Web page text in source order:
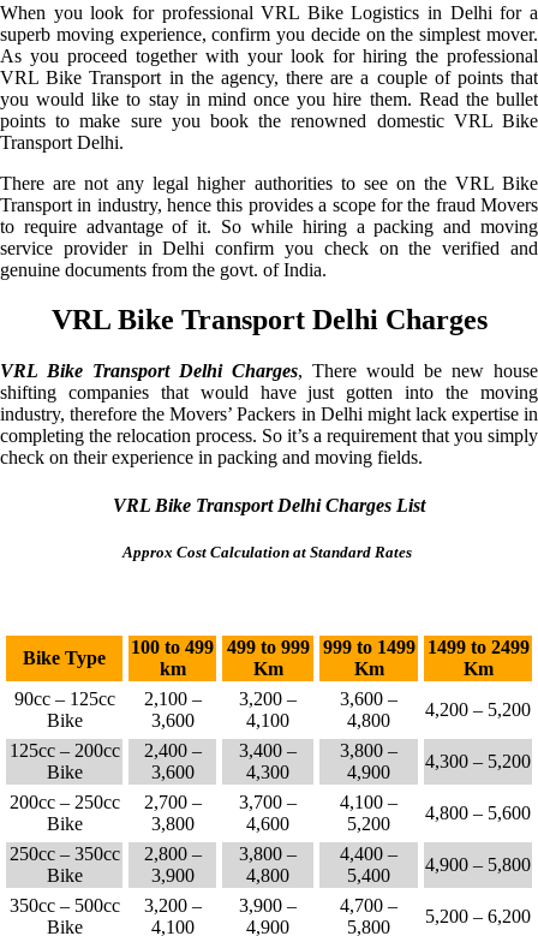
When you look for professional VRL Bike Logistics in Delhi for a
superb moving experience, confirm you decide on the simplest mover.
As you proceed together with your look for hiring the professional
VRL Bike Transport in the agency, there are a couple of points that
you would like to stay in mind once you hire them. Read the bullet
points to make sure you book the renowned domestic VRL Bike
Transport Delhi.
There are not any legal higher authorities to see on the VRL Bike
Transport in industry, hence this provides a scope for the fraud Movers
to require advantage of it. So while hiring a packing and moving
service provider in Delhi confirm you check on the verified and
genuine documents from the govt. of India.
VRL Bike Transport Delhi Charges
VRL Bike Transport Delhi Charges, There would be new house
shifting companies that would have just gotten into the moving
industry, therefore the Movers’ Packers in Delhi might lack expertise in
completing the relocation process. So it’s a requirement that you simply
check on their experience in packing and moving fields.
VRL Bike Transport Delhi Charges List
Approx Cost Calculation at Standard Rates
Bike Type
100 to 499
km
499 to 999
Km
999 to 1499
Km
1499 to 2499
Km
90cc – 125cc
Bike
2,100 –
3,600
3,200 –
4,100
3,600 –
4,800
4,200 – 5,200
125cc – 200cc
Bike
2,400 –
3,600
3,400 –
4,300
3,800 –
4,900
4,300 – 5,200
200cc – 250cc
Bike
2,700 –
3,800
3,700 –
4,600
4,100 –
5,200
4,800 – 5,600
250cc – 350cc
Bike
2,800 –
3,900
3,800 –
4,800
4,400 –
5,400
4,900 – 5,800
350cc – 500cc
Bike
3,200 –
4,100
3,900 –
4,900
4,700 –
5,800
5,200 – 6,200